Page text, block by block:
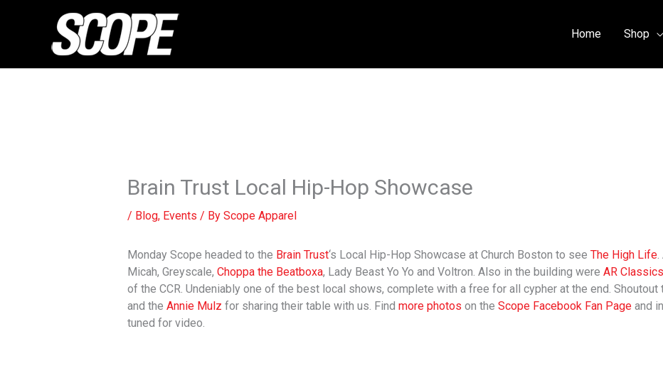
Home Shop
Brain Trust Local Hip-Hop Showcase
/ Blog, Events / By Scope Apparel
Monday Scope headed to the Brain Trust‘s Local Hip-Hop Showcase at Church Boston to see The High Life.
Micah, Greyscale, Choppa the Beatboxa, Lady Beast Yo Yo and Voltron. Also in the building were AR Classics
of the CCR. Undeniably one of the best local shows, complete with a free for all cypher at the end. Shoutout
and the Annie Mulz for sharing their table with us. Find more photos on the Scope Facebook Fan Pageand in
tuned for video.